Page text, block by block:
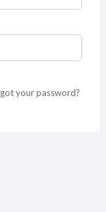
your password?